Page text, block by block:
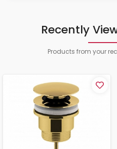
Recently
Products from your